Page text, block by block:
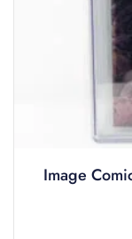
Image